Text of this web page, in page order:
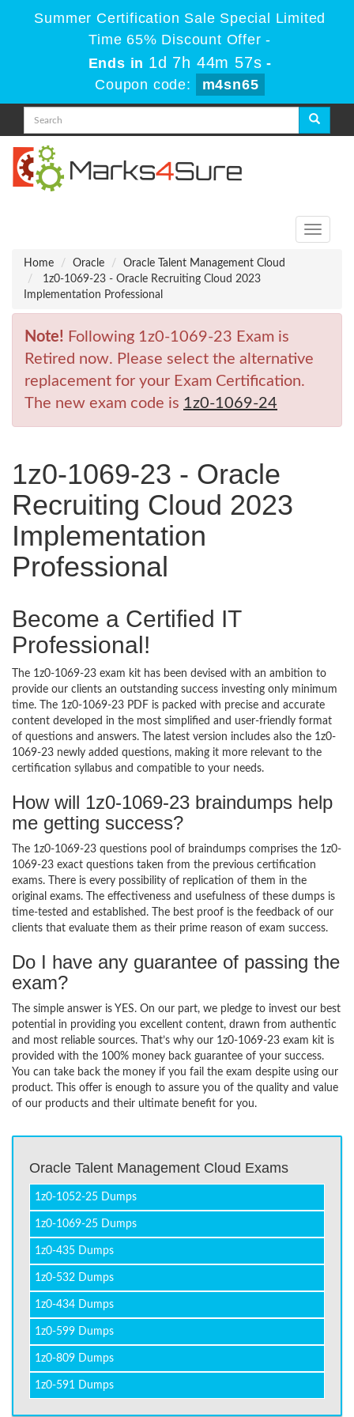
Summer Certification Sale Special Limited
Time 65% Discount Offer -
Ends in 1d 7h 44m 57s -
Coupon code:
m4sn65
Toggle
Home
Oracle
Oracle Talent Management Cloud
1z0-1069-23 - Oracle Recruiting Cloud 2023
Implementation Professional
Note! Following 1z0-1069-23 Exam is
Retired now. Please select the alternative
replacement for your Exam Certification.
The new exam code is 1z0-1069-24
1z0-1069-23 - Oracle
Recruiting Cloud 2023
Implementation
Professional
Become a Certified IT
Professional!
The 1z0-1069-23 exam kit has been devised with an ambition to
provide our clients an outstanding success investing only minimum
time. The 1z0-1069-23 PDF is packed with precise and accurate
content developed in the most simplified and user-friendly format
of questions and answers. The latest version includes also the 1z0-
1069-23 newly added questions, making it more relevant to the
certification syllabus and compatible to your needs.
How will 1z0-1069-23 braindumps help
me getting success?
The 1z0-1069-23 questions pool of braindumps comprises the 1z0-
1069-23 exact questions taken from the previous certification
exams. There is every possibility of replication of them in the
original exams. The effectiveness and usefulness of these dumps is
time-tested and established. The best proof is the feedback of our
clients that evaluate them as their prime reason of exam success.
Do I have any guarantee of passing the
exam?
The simple answer is YES. On our part, we pledge to invest our best
potential in providing you excellent content, drawn from authentic
and most reliable sources. That’s why our 1z0-1069-23 exam kit is
provided with the 100% money back guarantee of your success.
You can take back the money if you fail the exam despite using our
product. This offer is enough to assure you of the quality and value
of our products and their ultimate benefit for you.
Oracle Talent Management Cloud Exams
1z0-1052-25 Dumps
1z0-1069-25 Dumps
1z0-435 Dumps
1z0-532 Dumps
1z0-434 Dumps
1z0-599 Dumps
1z0-809 Dumps
1z0-591 Dumps